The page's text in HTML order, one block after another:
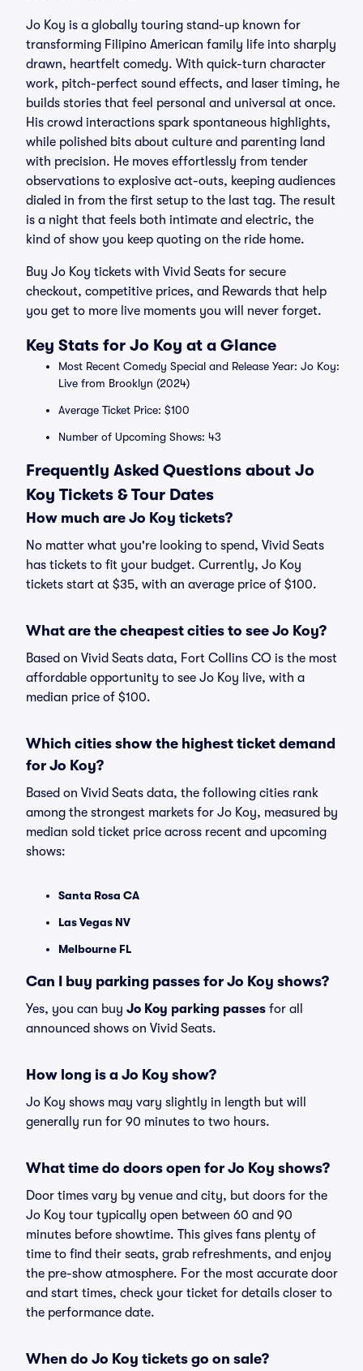
Jo Koy is a globally touring stand-up known for
transforming Filipino American family life into sharply
drawn, heartfelt comedy. With quick-turn character
work, pitch-perfect sound effects, and laser timing, he
builds stories that feel personal and universal at once.
His crowd interactions spark spontaneous highlights,
while polished bits about culture and parenting land
with precision. He moves effortlessly from tender
observations to explosive act-outs, keeping audiences
dialed in from the first setup to the last tag. The result
is a night that feels both intimate and electric, the
kind of show you keep quoting on the ride home.
Buy Jo Koy tickets with Vivid Seats for secure
checkout, competitive prices, and Rewards that help
you get to more live moments you will never forget.
Key Stats for Jo Koy at a Glance
Most Recent Comedy Special and Release Year: Jo Koy:
Live from Brooklyn (2024)
Average Ticket Price: $100
Number of Upcoming Shows: 43
Frequently Asked Questions about Jo
Koy Tickets & Tour Dates
How much are Jo Koy tickets?
No matter what you're looking to spend, Vivid Seats
has tickets to fit your budget. Currently, Jo Koy
tickets start at $35, with an average price of $100.
What are the cheapest cities to see Jo Koy?
Based on Vivid Seats data, Fort Collins CO is the most
affordable opportunity to see Jo Koy live, with a
median price of $100.
Which cities show the highest ticket demand
for Jo Koy?
Based on Vivid Seats data, the following cities rank
among the strongest markets for Jo Koy, measured by
median sold ticket price across recent and upcoming
shows:
Santa Rosa CA
Las Vegas NV
Melbourne FL
Can I buy parking passes for Jo Koy shows?
Yes, you can buy Jo Koy parking passes for all
announced shows on Vivid Seats.
How long is a Jo Koy show?
Jo Koy shows may vary slightly in length but will
generally run for 90 minutes to two hours.
What time do doors open for Jo Koy shows?
Door times vary by venue and city, but doors for the
Jo Koy tour typically open between 60 and 90
minutes before showtime. This gives fans plenty of
time to find their seats, grab refreshments, and enjoy
the pre-show atmosphere. For the most accurate door
and start times, check your ticket for details closer to
the performance date.
When do Jo Koy tickets go on sale?